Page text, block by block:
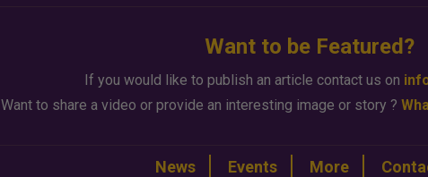
Want to be Featured?
If you would like to publish an article contact us on
Want to share a video or provide an interesting image or story ?
News Events More